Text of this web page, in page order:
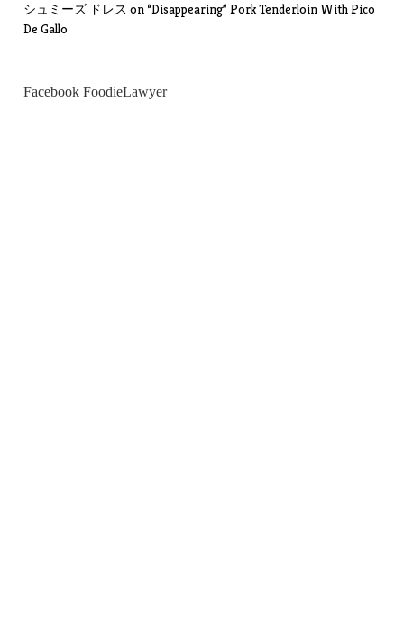
シュミーズ ドレス on “Disappearing” Pork Tenderloin With Pico
De Gallo
Facebook FoodieLawyer